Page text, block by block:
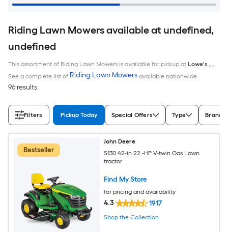
Riding Lawn Mowers available at undefined,
undefined
This assortment of Riding Lawn Mowers is available for pickup at Lowe's , ,
See a complete list of Riding Lawn Mowers available nationwide
96 results
Filters Pickup Today Special Offers Type Brand
Bestseller
John Deere
S130 42-in 22 -HP V-twin Gas Lawn
tractor
Find My Store
for pricing and availability
4.3 1917
Shop the Collection